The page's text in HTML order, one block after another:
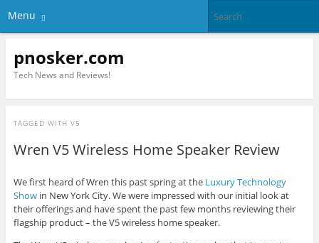
Menu
pnosker.com
Tech News and Reviews!
TAGGED WITH V5
Wren V5 Wireless Home Speaker Review
We first heard of Wren this past spring at the Luxury Technology
Showin New York City. We were impressed with our initial look at
their offerings and have spent the past few months reviewing their
flagship product – the V5 wireless home speaker.